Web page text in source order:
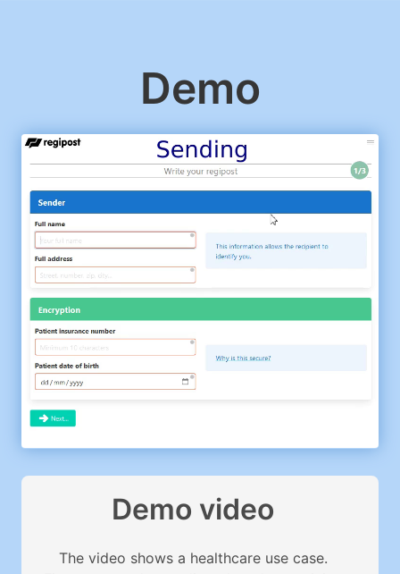
Demo
Demo video
The video shows a healthcare use case.